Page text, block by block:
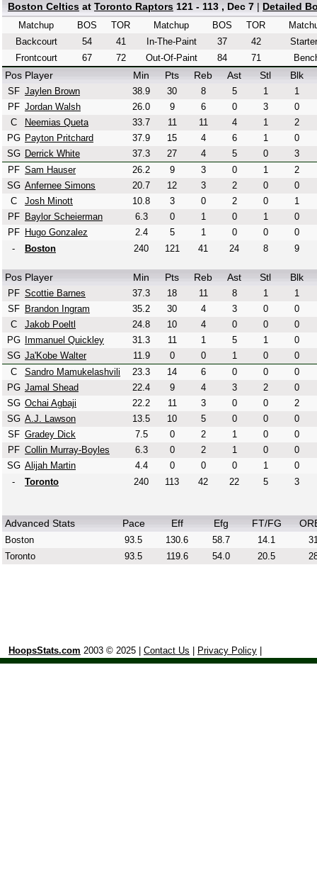
Boston Celtics at Toronto Raptors 121 - 113 , Dec 7 | Detailed
Matchup BOS
TOR
Backcourt
54
41
Frontcourt
67 72
Matchup BOS
TOR
In-The-Paint
37
42
Out-Of-Paint
84 71
Pos Player Min Pts Reb Ast Stl Blk
SF Jaylen Brown 38.9 30 8 5 1
1
PF Jordan Walsh 26.0 9 6 0 3
0
C
Neemias Queta 33.7 11 11 4 1
2
PG Payton Pritchard 37.9 15 4 6 1
0
SG Derrick White 37.3 27 4 5 0
3
PF Sam Hauser 26.2 9 3 0 1
2
SG Anfernee Simons 20.7 12 3 2 0
0
C
Josh Minott 10.8 3 0 2 0
1
PF
Baylor Scheierman 6.3 0 1 0 1
0
PF
Hugo Gonzalez 2.4 5 1 0 0
0
-
Boston 240 121 41 24 8 9
Pos Player Min Pts Reb Ast Stl Blk
PF Scottie Barnes 37.3 18 11 8 1
1
SF
Brandon Ingram 35.2 30 4 3 0
0
C
Jakob Poeltl 24.8 10 4 0 0
0
PG
Immanuel Quickley 31.3 11 1 5 1
0
SG Ja'Kobe Walter 11.9 0 0 1 0
0
C
Sandro Mamukelashvili 23.3 14 6 0 0
0
PG Jamal Shead 22.4 9 4 3 2
0
SG Ochai Agbaji 22.2 11 3 0 0
2
SG A.J. Lawson 13.5 10 5 0 0
0
SF Gradey Dick 7.5 0 2 1 0
0
PF Collin Murray-Boyles 6.3 0 2 1 0
0
SG Alijah Martin 4.4 0 0 0 1
0
-
Toronto 240 113 42 22 5 3
Advanced Stats Pace Eff Efg FT/FG
Boston 93.5 130.6 58.7 14.1
Toronto
93.5 119.6 54.0 20.5
HoopsStats.com 2003 © 2025 | Contact Us Privacy Policy